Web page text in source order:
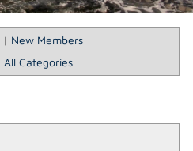
| New Members
All Categories